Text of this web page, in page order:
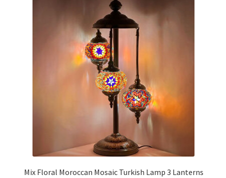
Mix Floral Moroccan Mosaic Turkish Lamp 3 Lanterns